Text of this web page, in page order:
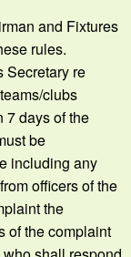
and Fixtures
rules.
Secretary re
clubs
7 days of the
be
including any
officers of the
the
of the complaint